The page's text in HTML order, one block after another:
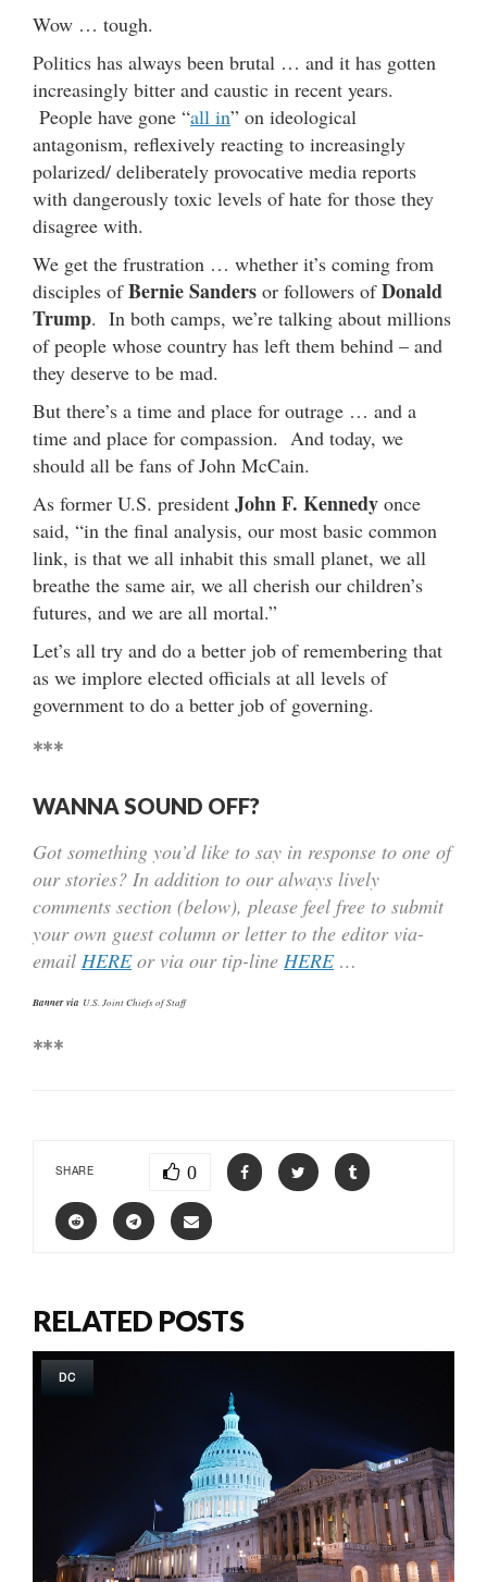
Wow … tough.
Politics has always been brutal … and it has gotten
increasingly bitter and caustic in recent years.
People have gone “all in” on ideological
antagonism, reflexively reacting to increasingly
polarized/ deliberately provocative media reports
with dangerously toxic levels of hate for those they
disagree with.
We get the frustration … whether it’s coming from
disciples ofBernie Sanders or followers ofDonald
Trump. In both camps, we’re talking about millions
of people whose country has left them behind – and
they deserve to be mad.
But there’s a time and place for outrage … and a
time and place for compassion. And today, we
should all be fans of John McCain.
As former U.S. president John F. Kennedy once
said, “in the final analysis, our most basic common
link, is that we all inhabit this small planet, we all
breathe the same air, we all cherish our children’s
futures, and we are all mortal.”
Let’s all try and do a better job of remembering that
as we implore elected officials at all levels of
government to do a better job of governing.
***
WANNA SOUND OFF?
Got something you’d like to say in response to one of
our stories? In addition to our always lively
comments section (below), please feel free to submit
your own guest column or letter to the editor via-
email HERE or via our tip-line HERE …
Banner via U.S. Joint Chiefs of Staff
***
SHARE 0
RELATED POSTS
DC